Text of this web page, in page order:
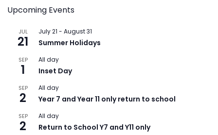
Upcoming Events
JUL
21
July 21 - August 31
Summer Holidays
SEP
1
All day
Inset Day
SEP
2
All day
Year 7 and Year 11 only return to school
SEP
2
All day
Return to School Y7 and Y11 only